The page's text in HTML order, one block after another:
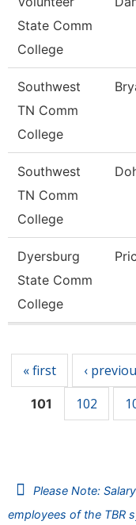
State Comm
College
Southwest
TN Comm
College
Southwest
TN Comm
College
Dyersburg
State Comm
College
« first ‹
101 102
Please Note:
employees of the TBR